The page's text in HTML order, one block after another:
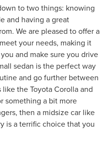
to two things: knowing
and having a great
We are pleased to offer a
your needs, making it
and make sure you drive
sedan is the perfect way
and go further between
the Toyota Corolla and
something a bit more
then a midsize car like
is a terrific choice that you